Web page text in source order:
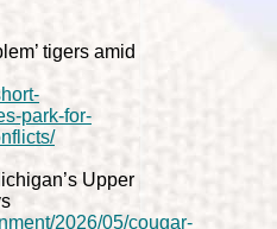
tigers amid
park-for-
Upper
2026/05/cougar-